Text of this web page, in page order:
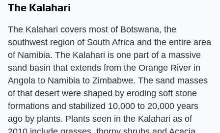
The Kalahari
The Kalahari covers most of Botswana, the
southwest region of South Africa and the entire area
of Namibia. The Kalahari is one part of a massive
sand basin that extends from the Orange River in
Angola to Namibia to Zimbabwe. The sand masses
of that desert were shaped by eroding soft stone
formations and stabilized 10,000 to 20,000 years
ago by plants. Plants seen in the Kalahari as of